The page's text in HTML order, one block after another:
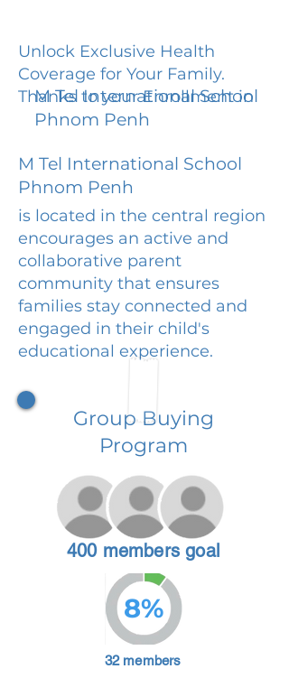
Unlock Exclusive Health
Coverage for Your Family.
Thanks to your Enrollment in
M Tel International School
Phnom Penh
M Tel International School
Phnom Penh
is located in the central region
encourages an active and
collaborative parent
community that ensures
families stay connected and
engaged in their child's
educational experience.
Group Buying
Program
400 members goal
8%
32 members